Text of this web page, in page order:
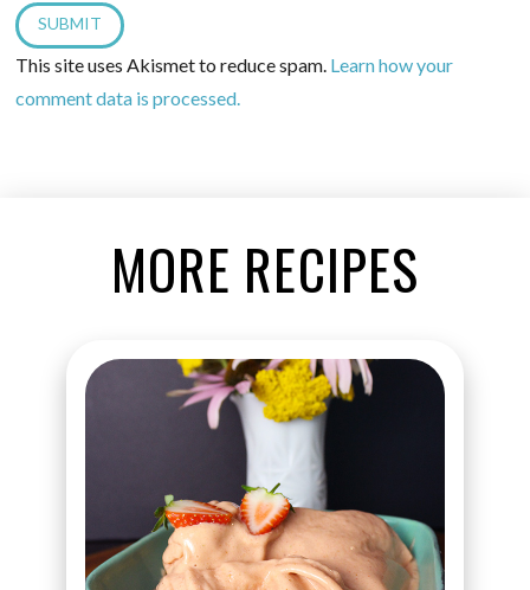
This site uses Akismet to reduce spam. Learn how your
comment data is processed.
MORE RECIPES